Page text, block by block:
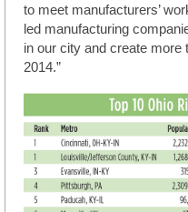
to meet manufacturers’
led manufacturing
in our city and create more
2014.”